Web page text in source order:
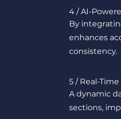
4 / AI-
By
enhances
consistency.
5 / Real-
A dynamic
sections,